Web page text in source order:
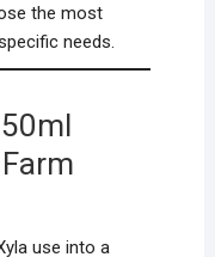
the most
needs.
use into a